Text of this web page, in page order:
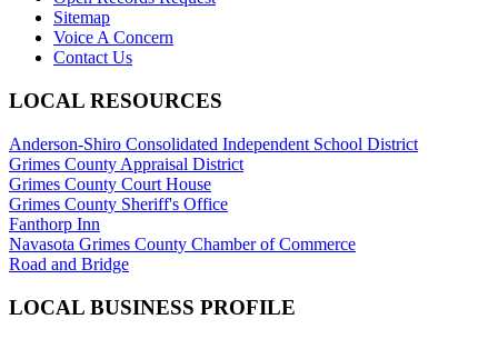
Sitemap
Voice A Concern
Contact Us
LOCAL RESOURCES
Anderson-Shiro Consolidated Independent School District
Grimes County Appraisal District
Grimes County Court House
Grimes County Sheriff's Office
Fanthorp Inn
Navasota Grimes County Chamber of Commerce
Road and Bridge
LOCAL BUSINESS PROFILE